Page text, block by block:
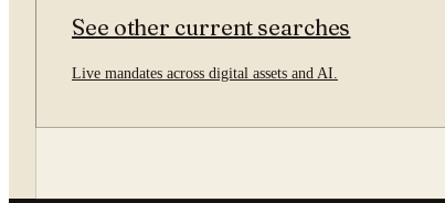
See other current searches
Live mandates across digital assets and AI.